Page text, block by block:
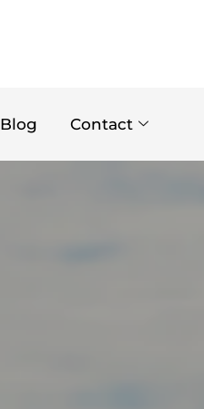
Blog Contact